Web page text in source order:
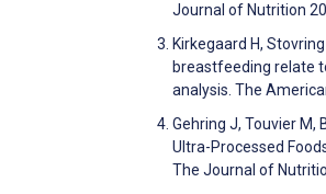
Journal of Nutrition
Kirkegaard H,
breastfeeding relate
analysis. The
Gehring J, Touvier M,
Ultra-Processed
The Journal of